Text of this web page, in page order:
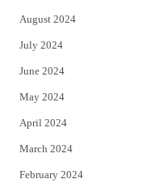
August 2024
July 2024
June 2024
May 2024
April 2024
March 2024
February 2024